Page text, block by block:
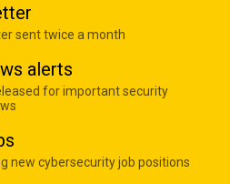
sent twice a month
alerts
for important security
new cybersecurity job positions